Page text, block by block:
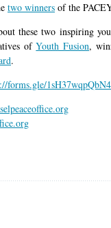
two winners of the
these two inspiring
ofYouth Fusion,
.
forms.gle/